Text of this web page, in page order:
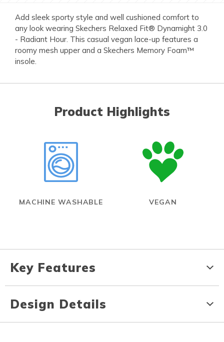
Add sleek sporty style and well cushioned comfort to
any look wearing Skechers Relaxed Fit® Dynamight 3.0
- Radiant Hour. This casual vegan lace-up features a
roomy mesh upper and a Skechers Memory Foam™
insole.
Product Highlights
MACHINE WASHABLE VEGAN
Key Features
Design Details